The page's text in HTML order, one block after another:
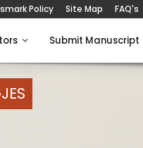
Policy Site Map FAQ's
Submit Manuscript